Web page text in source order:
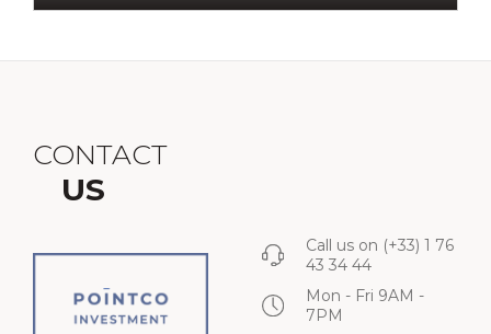
CONTACT
US
Call us on (+33) 1 76
43 34 44
Mon - Fri 9AM -
7PM